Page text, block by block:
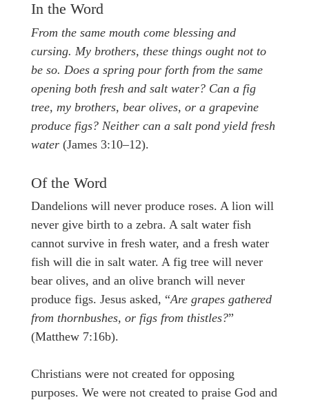
In the Word
From the same mouth come blessing and
cursing. My brothers, these things ought not to
be so. Does a spring pour forth from the same
opening both fresh and salt water? Can a fig
tree, my brothers, bear olives, or a grapevine
produce figs? Neither can a salt pond yield fresh
water (James 3:10–12).
Of the Word
Dandelions will never produce roses. A lion will
never give birth to a zebra. A salt water fish
cannot survive in fresh water, and a fresh water
fish will die in salt water. A fig tree will never
bear olives, and an olive branch will never
produce figs. Jesus asked, “Are grapes gathered
from thornbushes, or figs from thistles?”
(Matthew 7:16b).
Christians were not created for opposing
purposes. We were not created to praise God and